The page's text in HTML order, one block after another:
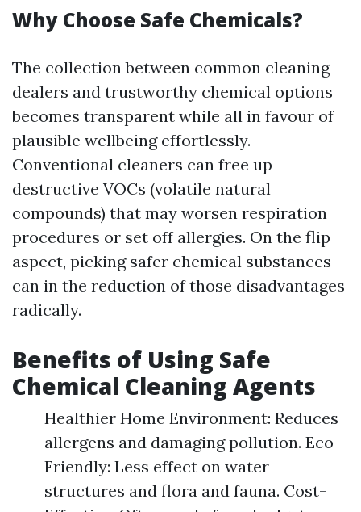
Why Choose Safe Chemicals?
The collection between common cleaning
dealers and trustworthy chemical options
becomes transparent while all in favour of
plausible wellbeing effortlessly.
Conventional cleaners can free up
destructive VOCs (volatile natural
compounds) that may worsen respiration
procedures or set off allergies. On the flip
aspect, picking safer chemical substances
can in the reduction of those disadvantages
radically.
Benefits of Using Safe
Chemical Cleaning Agents
Healthier Home Environment: Reduces
allergens and damaging pollution. Eco-
Friendly: Less effect on water
structures and flora and fauna. Cost-